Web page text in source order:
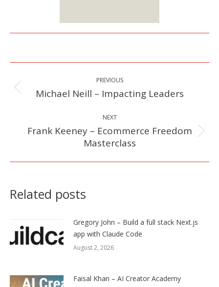
navigation
PREVIOUS
Previous
Michael Neill – Impacting Leaders
NEXT
Next
post:
Frank Keeney – Ecommerce Freedom
Masterclass
Related posts
Gregory John – Build a full stack Next.js
app with Claude Code
August 2, 2026
Faisal Khan – AI Creator Academy